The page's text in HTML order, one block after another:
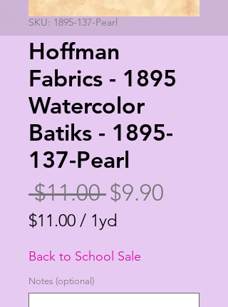
SKU: 1895-137-Pearl
Hoffman
Fabrics - 1895
Watercolor
Batiks - 1895-
137-Pearl
$11.00 Regular
Price
$9.90
$11.00 / 1yd
per
1
Back to School Sale
Notes (optional)